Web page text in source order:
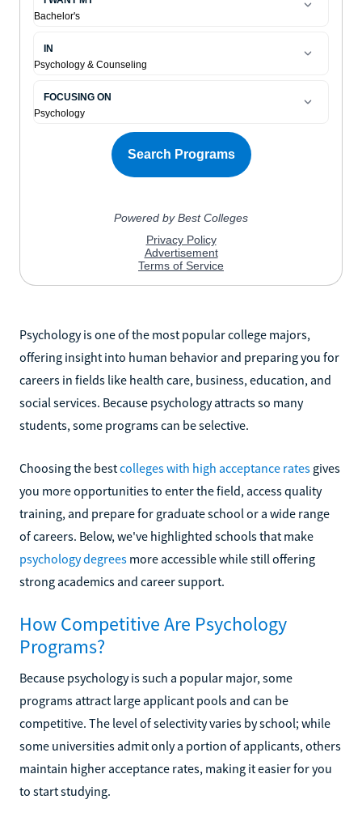
Psychology is one of the most popular college majors,
offering insight into human behavior and preparing you for
careers in fields like health care, business, education, and
social services. Because psychology attracts so many
students, some programs can be selective.
Choosing the bestcolleges with high acceptance rates gives
you more opportunities to enter the field, access quality
training, and prepare for graduate school or a wide range
of careers. Below, we've highlighted schools that make
psychology degrees more accessible while still offering
strong academics and career support.
How Competitive Are Psychology
Programs?
Because psychology is such a popular major, some
programs attract large applicant pools and can be
competitive. The level of selectivity varies by school; while
some universities admit only a portion of applicants, others
maintain higher acceptance rates, making it easier for you
to start studying.